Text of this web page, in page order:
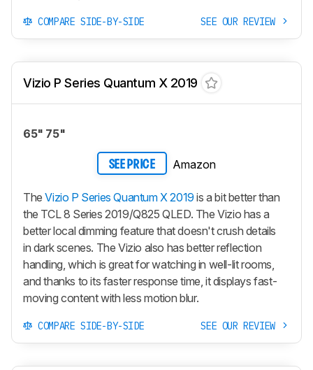
COMPARE SIDE-BY-SIDE SEE OUR REVIEW
Vizio P Series Quantum X 2019
65" 75"
SEE PRICE Amazon
TheVizio P Series Quantum X 2019 is a bit better than
the TCL 8 Series 2019/Q825 QLED. The Vizio has a
better local dimming feature that doesn't crush details
in dark scenes. The Vizio also has better reflection
handling, which is great for watching in well-lit rooms,
and thanks to its faster response time, it displays fast-
moving content with less motion blur.
COMPARE SIDE-BY-SIDE SEE OUR REVIEW